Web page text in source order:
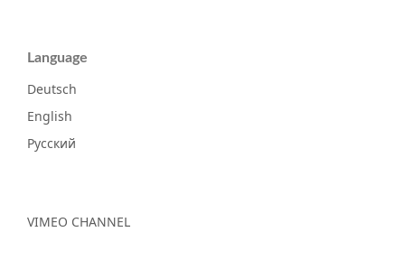
Language
Deutsch
English
Русский
VIMEO CHANNEL